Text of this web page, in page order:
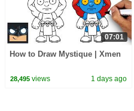
07:01
How to Draw Mystique | Xmen
28,495views 1 days ago